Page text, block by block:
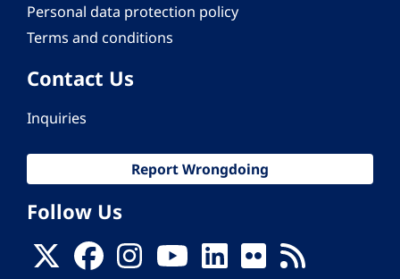
Personal data protection policy
Terms and conditions
Contact Us
Inquiries
Report Wrongdoing
Follow Us